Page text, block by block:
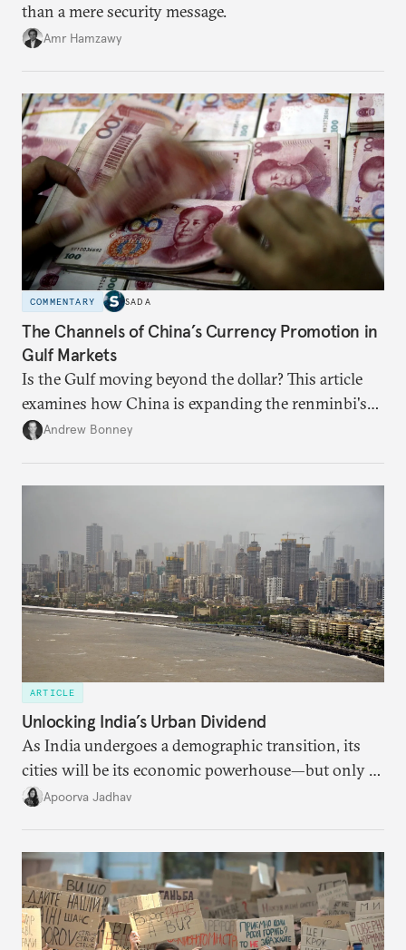
than a mere security message.
Amr Hamzawy
COMMENTARY SADA
The Channels of China’s Currency Promotion in
Gulf Markets
Is the Gulf moving beyond the dollar? This article
examines how China is expanding the renminbi's
role across Gulf markets, what that means for
Andrew Bonney
ARTICLE
Unlocking India’s Urban Dividend
As India undergoes a demographic transition, its
cities will be its economic powerhouse—but only if
it accurately captures city growth and empowers
Apoorva Jadhav